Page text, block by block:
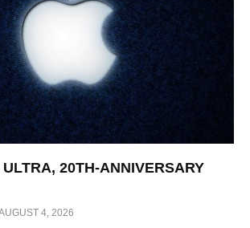
20TH-ANNIVERSARY
4, 2026